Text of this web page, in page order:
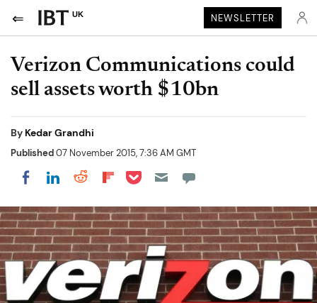
UK NEWSLETTER
Verizon Communications could
sell assets worth $10bn
By Kedar Grandhi
Published07 November 2015, 7:36 AM GMT
Share on Facebook
Share on LinkedIn
Share on Reddit
Share on Flipboard
Share on Pocket